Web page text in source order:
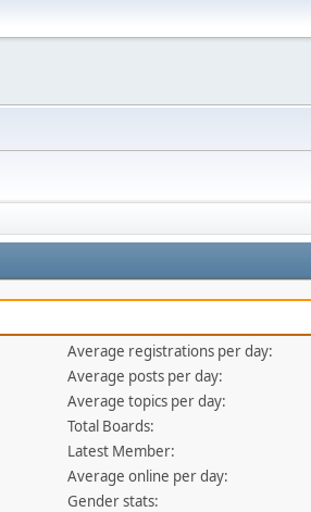
Average registrations per day:
Average posts per day:
Average topics per day:
Total Boards:
Latest Member:
Average online per day:
Gender stats: